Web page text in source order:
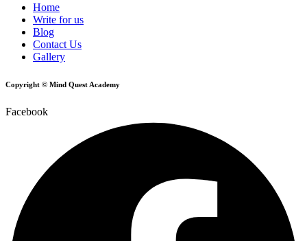
Home
Write for us
Blog
Contact Us
Gallery
Copyright © Mind Quest Academy
Facebook